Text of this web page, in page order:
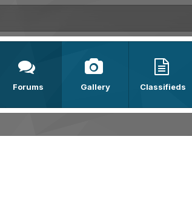
Forums Gallery Classifieds